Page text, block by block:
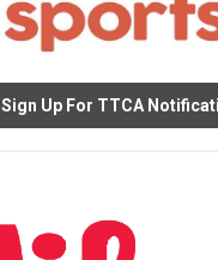
Sign Up For TTCA